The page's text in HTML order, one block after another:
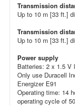
Transmission
Up to 10 m [33 ft.]
Transmission
Up to 10 m [33 ft.]
Power supply
Batteries: 2 x 1.5 V
Only use Duracell
Energizer E91
Operating time: 14
operating cycle of